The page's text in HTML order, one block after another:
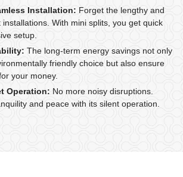
Installation: Forget the lengthy and
With mini splits, you get quick
setup.
The long-term energy savings not only
friendly choice but also ensure
your money.
Operation: No more noisy disruptions.
and peace with its silent operation.